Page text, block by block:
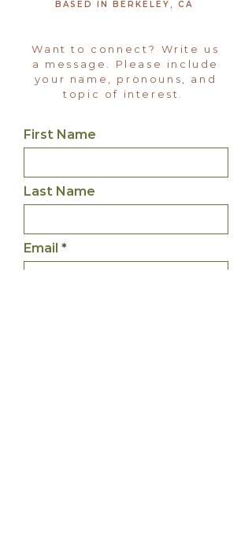
BASED IN BERKELEY, CA
Want to connect? Write us
a message. Please include
your name, pronouns, and
topic of interest.
First Name
Last Name
Email